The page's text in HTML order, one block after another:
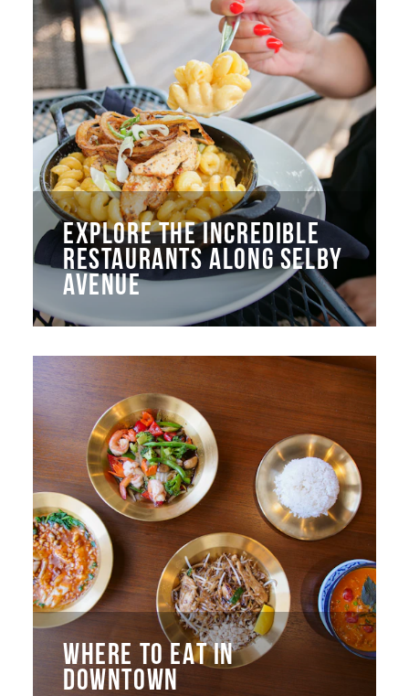
EXPLORE THE INCREDIBLE
RESTAURANTS ALONG SELBY
AVENUE
WHERE TO EAT IN
DOWNTOWN